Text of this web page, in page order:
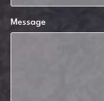
Message